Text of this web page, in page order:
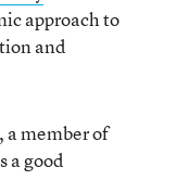
approach to
and
a member of
a good